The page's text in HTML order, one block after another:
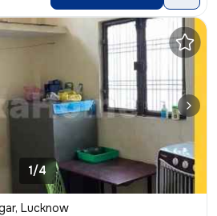
1/4
Lucknow